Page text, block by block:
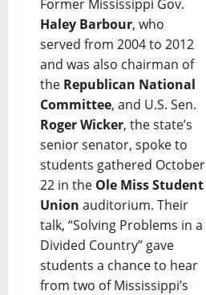
Former Mississippi Gov.
Haley Barbour, who
served from 2004 to 2012
and was also chairman of
the Republican National
Committee, and U.S. Sen.
Roger Wicker, the state’s
senior senator, spoke to
students gathered October
22 in the Ole Miss Student
Union auditorium. Their
talk, “Solving Problems in a
Divided Country” gave
students a chance to hear
from two of Mississippi’s